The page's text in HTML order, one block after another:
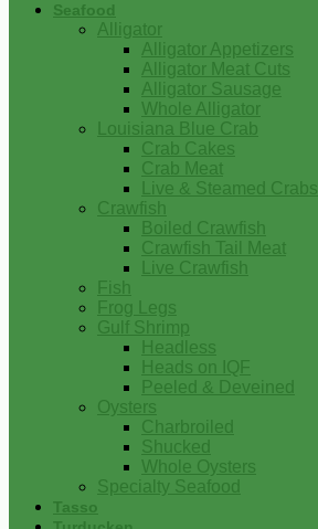
Seafood
Alligator
Alligator Appetizers
Alligator Meat Cuts
Alligator Sausage
Whole Alligator
Louisiana Blue Crab
Crab Cakes
Crab Meat
Live & Steamed Crabs
Crawfish
Boiled Crawfish
Crawfish Tail Meat
Live Crawfish
Fish
Frog Legs
Gulf Shrimp
Headless
Heads on IQF
Peeled & Deveined
Oysters
Charbroiled
Shucked
Whole Oysters
Specialty Seafood
Tasso